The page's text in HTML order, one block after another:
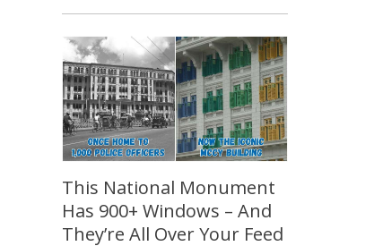
This National Monument
Has 900+ Windows – And
They’re All Over Your Feed